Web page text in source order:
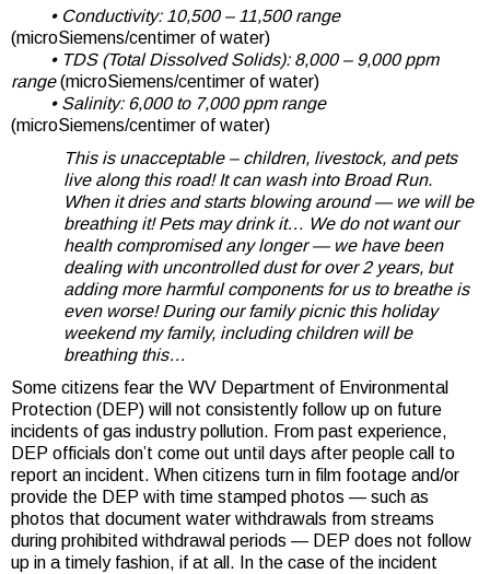
• Conductivity: 10,500 – 11,500 range
(microSiemens/centimer of water)
• TDS (Total Dissolved Solids): 8,000 – 9,000 ppm
range(microSiemens/centimer of water)
• Salinity: 6,000 to 7,000 ppm range
(microSiemens/centimer of water)
This is unacceptable – children, livestock, and pets
live along this road! It can wash into Broad Run.
When it dries and starts blowing around — we will be
breathing it! Pets may drink it… We do not want our
health compromised any longer — we have been
dealing with uncontrolled dust for over 2 years, but
adding more harmful components for us to breathe is
even worse! During our family picnic this holiday
weekend my family, including children will be
breathing this…
Some citizens fear the WV Department of Environmental
Protection (DEP) will not consistently follow up on future
incidents of gas industry pollution. From past experience,
DEP officials don’t come out until days after people call to
report an incident. When citizens turn in film footage and/or
provide the DEP with time stamped photos — such as
photos that document water withdrawals from streams
during prohibited withdrawal periods — DEP does not follow
up in a timely fashion, if at all. In the case of the incident